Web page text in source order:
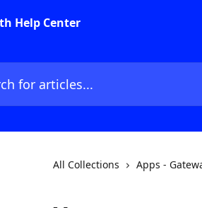
Help Center
All Collections Apps -